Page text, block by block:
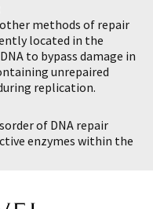
methods of repair
located in the
to bypass damage in
unrepaired
replication.
of DNA repair
enzymes within the